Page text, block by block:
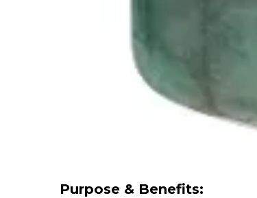
Purpose & Benefits: